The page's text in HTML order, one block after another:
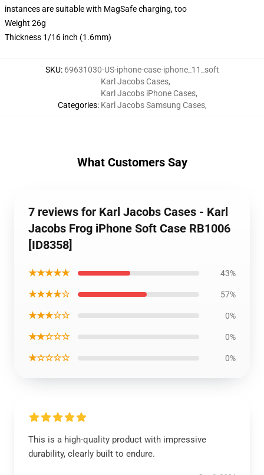
instances are suitable with MagSafe charging, too
Weight 26g
Thickness 1/16 inch (1.6mm)
SKU: 69631030-US-iphone-case-iphone_11_soft
Categories:
Karl Jacobs Cases,
Karl Jacobs iPhone Cases,
Karl Jacobs Samsung Cases,
What Customers Say
7 reviews for Karl Jacobs Cases - Karl
Jacobs Frog iPhone Soft Case RB1006
[ID8358]
★★★★★ 43%
★★★★☆ 57%
★★★☆☆ 0%
★★☆☆☆ 0%
★☆☆☆☆ 0%
This is a high-quality product with impressive
durability, clearly built to endure.